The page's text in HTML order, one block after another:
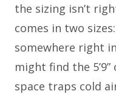
the sizing isn’t
comes in two sizes:
somewhere right in
might find the
space traps cold